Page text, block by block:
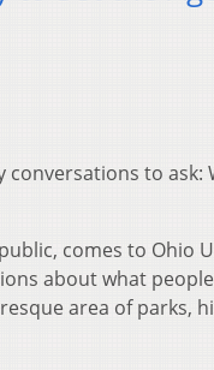
to ask:
comes to Ohio
about what
area of parks,